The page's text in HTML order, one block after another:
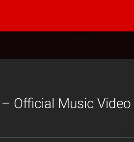
– Official Music Video